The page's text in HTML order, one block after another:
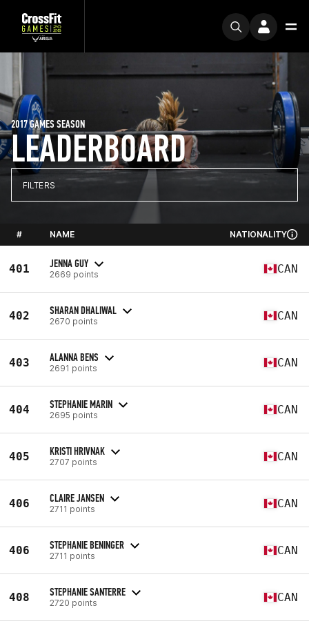
LEADERBOARD
2017 GAMES SEASON
FILTERS
# NAME NATIONALITY
401 JENNA GUY
2669 points CAN
402 SHARAN DHALIWAL
2670 points CAN
403 ALANNA BENS
2691 points CAN
404 STEPHANIE MARIN
2695 points CAN
405 KRISTI HRIVNAK
2707 points CAN
406 CLAIRE JANSEN
2711 points CAN
406 STEPHANIE BENINGER
2711 points CAN
408 STEPHANIE SANTERRE
2720 points CAN